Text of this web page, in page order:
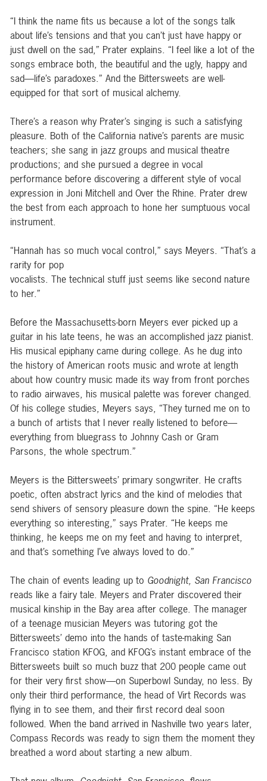
“I think the name fits us because a lot of the songs talk
about life’s tensions and that you can’t just have happy or
just dwell on the sad,” Prater explains. “I feel like a lot of the
songs embrace both, the beautiful and the ugly, happy and
sad—life’s paradoxes.” And the Bittersweets are well-
equipped for that sort of musical alchemy.
There’s a reason why Prater’s singing is such a satisfying
pleasure. Both of the California native’s parents are music
teachers; she sang in jazz groups and musical theatre
productions; and she pursued a degree in vocal
performance before discovering a different style of vocal
expression in Joni Mitchell and Over the Rhine. Prater drew
the best from each approach to hone her sumptuous vocal
instrument.
“Hannah has so much vocal control,” says Meyers. “That’s a
rarity for pop
vocalists. The technical stuff just seems like second nature
to her.”
Before the Massachusetts-born Meyers ever picked up a
guitar in his late teens, he was an accomplished jazz pianist.
His musical epiphany came during college. As he dug into
the history of American roots music and wrote at length
about how country music made its way from front porches
to radio airwaves, his musical palette was forever changed.
Of his college studies, Meyers says, “They turned me on to
a bunch of artists that I never really listened to before—
everything from bluegrass to Johnny Cash or Gram
Parsons, the whole spectrum.”
Meyers is the Bittersweets’ primary songwriter. He crafts
poetic, often abstract lyrics and the kind of melodies that
send shivers of sensory pleasure down the spine. “He keeps
everything so interesting,” says Prater. “He keeps me
thinking, he keeps me on my feet and having to interpret,
and that’s something I’ve always loved to do.”
The chain of events leading up to Goodnight, San Francisco
reads like a fairy tale. Meyers and Prater discovered their
musical kinship in the Bay area after college. The manager
of a teenage musician Meyers was tutoring got the
Bittersweets’ demo into the hands of taste-making San
Francisco station KFOG, and KFOG’s instant embrace of the
Bittersweets built so much buzz that 200 people came out
for their very first show—on Superbowl Sunday, no less. By
only their third performance, the head of Virt Records was
flying in to see them, and their first record deal soon
followed. When the band arrived in Nashville two years later,
Compass Records was ready to sign them the moment they
breathed a word about starting a new album.